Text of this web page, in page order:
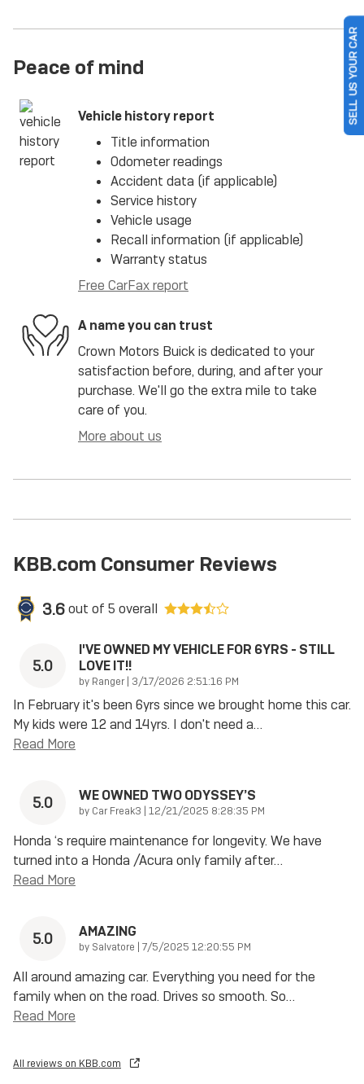
Peace of mind
Vehicle history report
Title information
Odometer readings
Accident data (if applicable)
Service history
Vehicle usage
Recall information (if applicable)
Warranty status
Free CarFax report
A name you can trust
Crown Motors Buick is dedicated to your
satisfaction before, during, and after your
purchase. We'll go the extra mile to take
care of you.
More about us
KBB.com Consumer Reviews
3.6out of 5 overall
5.0
I'VE OWNED MY VEHICLE FOR 6YRS - STILL
LOVE IT!!
by Ranger| on
3/17/2026 2:51:16 PM
In February it's been 6yrs since we brought home this car.
My kids were 12 and 14yrs. I don't need a…
Read More
5.0 WE OWNED TWO ODYSSEY’S
by Car Freak3 | on
12/21/2025 8:28:35 PM
Honda ‘s require maintenance for longevity. We have
turned into a Honda /Acura only family after…
Read More
5.0 AMAZING
by Salvatore | on
7/5/2025 12:20:55 PM
All around amazing car. Everything you need for the
family when on the road. Drives so smooth. So…
Read More
All reviews on KBB.com
SELL US YOUR CAR